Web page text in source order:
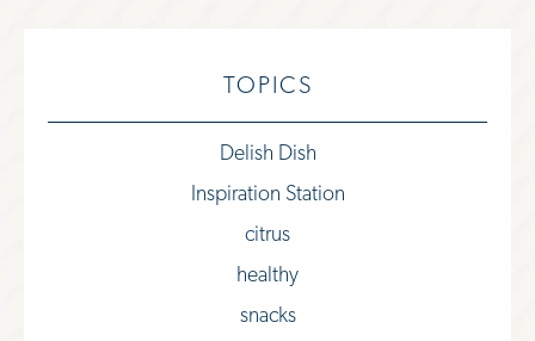
TOPICS
Delish Dish
Inspiration Station
citrus
healthy
snacks